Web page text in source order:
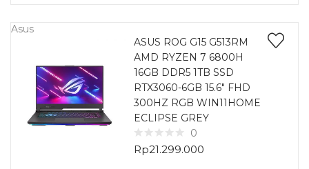
Asus
ASUS ROG G15 G513RM
AMD RYZEN 7 6800H
16GB DDR5 1TB SSD
RTX3060-6GB 15.6″ FHD
300HZ RGB WIN11HOME
ECLIPSE GREY
0
Rp21.299.000